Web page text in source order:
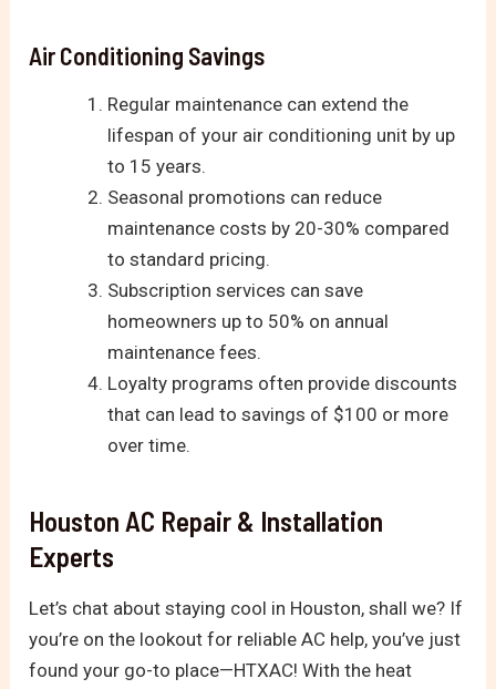
Air Conditioning Savings
Regular maintenance can extend the
lifespan of your air conditioning unit by up
to 15 years.
Seasonal promotions can reduce
maintenance costs by 20-30% compared
to standard pricing.
Subscription services can save
homeowners up to 50% on annual
maintenance fees.
Loyalty programs often provide discounts
that can lead to savings of $100 or more
over time.
Houston AC Repair & Installation
Experts
Let’s chat about staying cool in Houston, shall we? If
you’re on the lookout for reliable AC help, you’ve just
found your go-to place—HTXAC! With the heat